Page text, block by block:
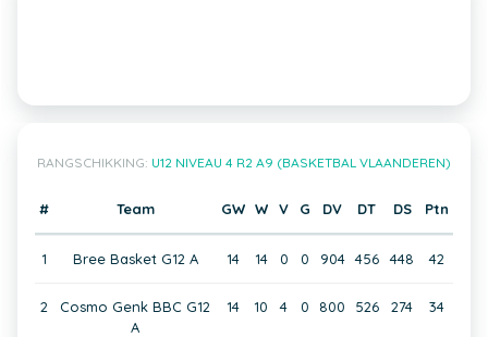
RANGSCHIKKING: U12 NIVEAU 4 R2 A9 (BASKETBAL VLAANDEREN)
# Team GW W V G DV DT DS Ptn
1 Bree Basket G12 A 14 14 0 0 904 456 448 42
2
Cosmo Genk BBC G12
A
14 10 4 0 800 526 274 34